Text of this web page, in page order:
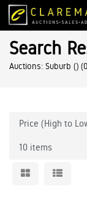
Search
Auctions: Suburb ()